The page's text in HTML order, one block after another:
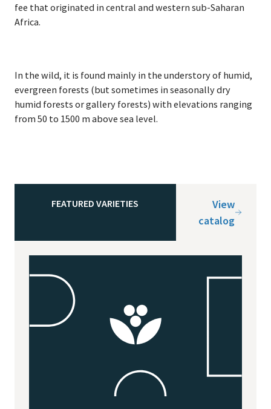
fee that orig­i­nat­ed in cen­tral and west­ern sub-Saha­ran
Africa.
In the wild, it is found main­ly in the under­sto­ry of humid,
ever­green forests (but some­times in sea­son­al­ly dry
humid forests or gallery forests) with ele­va­tions rang­ing
from 50 to 1500 m above sea level.
FEATURED VARIETIES
View
catalog